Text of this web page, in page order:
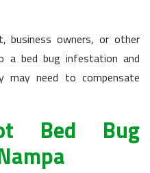
business owners, or other
a bed bug infestation and
may need to compensate
Bed Bug